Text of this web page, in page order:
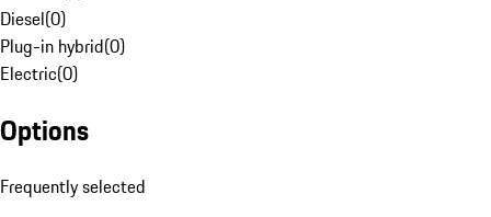
Diesel(0)
Plug-in hybrid(0)
Electric(0)
Options
Frequently selected